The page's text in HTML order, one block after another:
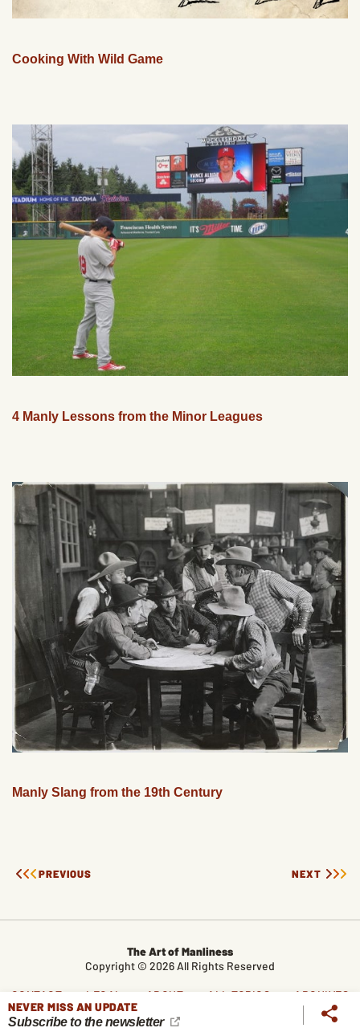
Cooking With Wild Game
4 Manly Lessons from the Minor Leagues
Manly Slang from the 19th Century
PREVIOUS NEXT
NEVER MISS AN UPDATE
Subscribe to the newsletter
The Art of Manliness
Copyright © 2026 All Rights Reserved
CONTACT LEGAL ABOUT ALL TOPICS ARCHIVES